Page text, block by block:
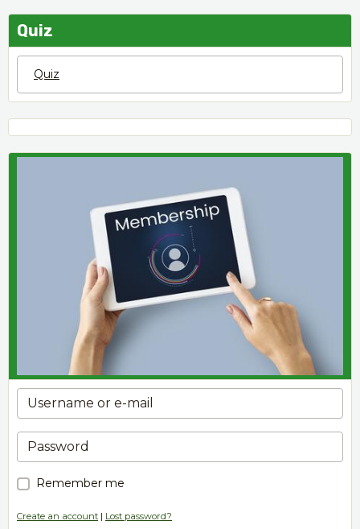
Quiz
Quiz
Remember me
Create an account | Lost password?